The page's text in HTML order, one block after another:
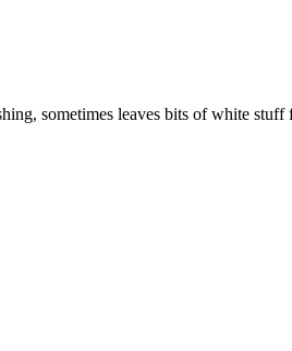
sometimes leaves bits of white stuff